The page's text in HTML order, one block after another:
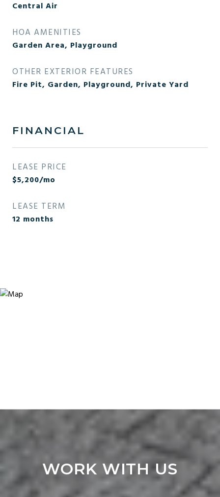
Central Air
HOA AMENITIES
Garden Area, Playground
OTHER EXTERIOR FEATURES
Fire Pit, Garden, Playground, Private Yard
FINANCIAL
LEASE PRICE
$5,200/mo
LEASE TERM
12 months
WORK WITH US